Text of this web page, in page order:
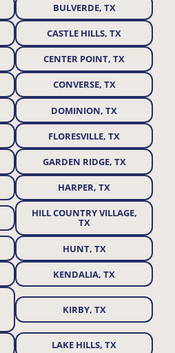
BULVERDE, TX
CASTLE HILLS, TX
CENTER POINT, TX
CONVERSE, TX
DOMINION, TX
FLORESVILLE, TX
GARDEN RIDGE, TX
HARPER, TX
HILL COUNTRY VILLAGE,
TX
HUNT, TX
KENDALIA, TX
KIRBY, TX
LAKE HILLS, TX